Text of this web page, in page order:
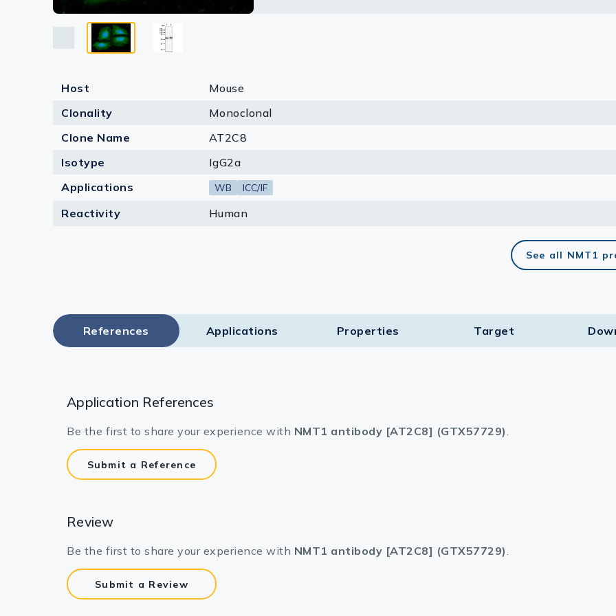
Research Kits
Equipment Tools
Host
Mouse
Clonality
Monoclonal
Clone Name
AT2C8
Isotype
IgG2a
Applications
WB ICC/IF
Reactivity Human
See all NMT1
References Applications Properties Target​
Application References
Be the first to share your experience with NMT1 antibody [AT2C8] (GTX57729).
Submit a Reference
Review
Be the first to share your experience with NMT1 antibody [AT2C8] (GTX57729).
Submit a Review